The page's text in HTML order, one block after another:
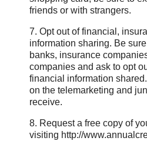
friends or with strangers.
7. Opt out of financial,
information sharing. Be
banks, insurance
companies and ask to opt
financial information
on the telemarketing and
receive.
8. Request a free copy of
visiting http://